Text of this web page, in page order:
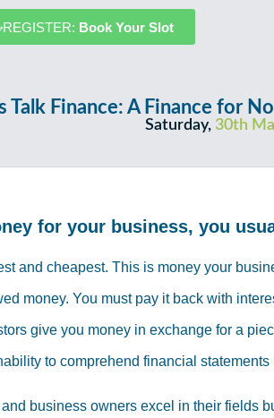
REGISTER: Book Your Slot
Talk Finance: A Finance for
Saturday, 30th
for your business, you
and cheapest. This is money your
money. You must pay it back with
give you money in exchange for a
to comprehend financial
business owners excel in their fields